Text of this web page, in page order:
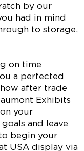
by our
had in mind
to storage,
on time
a perfected
after trade
Exhibits
your
and leave
begin your
USA display via